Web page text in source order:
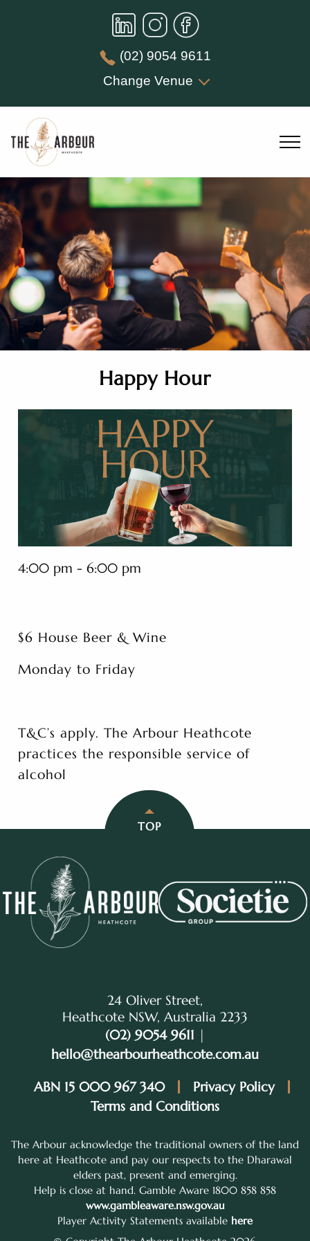
(02) 9054 9611
Change Venue
Happy Hour
4:00 pm - 6:00 pm
$6 House Beer & Wine
Monday to Friday
T&C’s apply. The Arbour Heathcote
practices the responsible service of
alcohol
TOP
24 Oliver Street,
Heathcote NSW, Australia 2233
(02) 9054 9611 |
hello@thearbourheathcote.com.au
ABN 15 000 967 340
Privacy Policy
Terms and Conditions
The Arbour acknowledge the traditional owners of the land
here at Heathcote and pay our respects to the Dharawal
elders past, present and emerging.
Help is close at hand. Gamble Aware 1800 858 858
www.gambleaware.nsw.gov.au
Player Activity Statements available here